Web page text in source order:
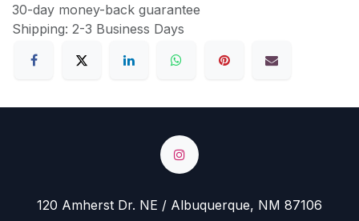
30-day money-back guarantee
Shipping: 2-3 Business Days
120 Amherst Dr. NE / Albuquerque, NM 87106